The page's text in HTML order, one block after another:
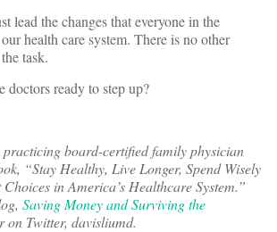
lead the changes that everyone in the
health care system. There is no other
task.
doctors ready to step up?
board-certified family physician
“Stay Healthy, Live Longer, Spend Wisely
in America’s Healthcare System.”
Saving Money and Surviving the
on Twitter, davisliumd.